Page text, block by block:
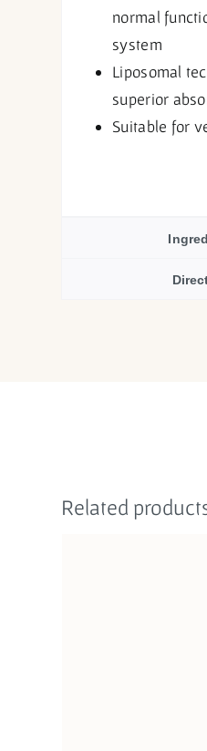
normal
system
Liposomal
superior
Suitable for
Related